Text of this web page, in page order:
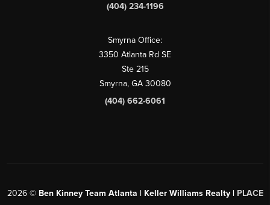
(404) 234-1196
Smyrna Office:
3350 Atlanta Rd SE
Ste 215
Smyrna, GA 30080
(404) 662-6061
2026© Ben Kinney Team Atlanta | Keller Williams Realty | PLACE